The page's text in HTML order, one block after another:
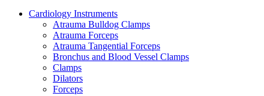
Cardiology Instruments
Atrauma Bulldog Clamps
Atrauma Forceps
Atrauma Tangential Forceps
Bronchus and Blood Vessel Clamps
Clamps
Dilators
Forceps